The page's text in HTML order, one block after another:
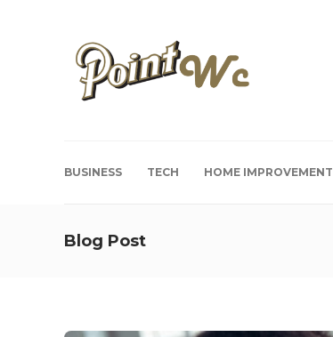
BUSINESS TECH HOME IMPROVEMENT
Blog Post